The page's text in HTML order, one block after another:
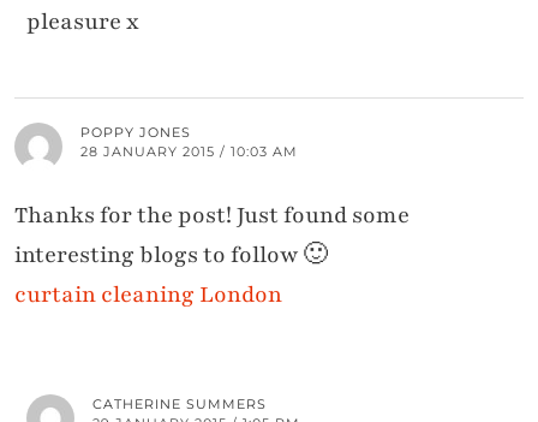
pleasure x
POPPY JONES
28 JANUARY 2015 / 10:03 AM
Thanks for the post! Just found some
interesting blogs to follow 🙂
curtain cleaning London
CATHERINE SUMMERS